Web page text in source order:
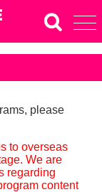
please
to overseas
We are
regarding
content